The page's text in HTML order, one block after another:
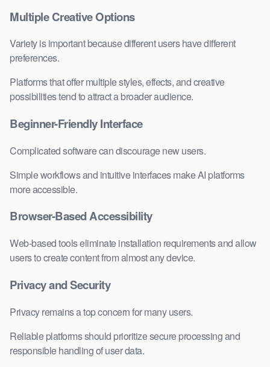
Multiple Creative Options
Variety is important because different users have different
preferences.
Platforms that offer multiple styles, effects, and creative
possibilities tend to attract a broader audience.
Beginner-Friendly Interface
Complicated software can discourage new users.
Simple workflows and intuitive interfaces make AI platforms
more accessible.
Browser-Based Accessibility
Web-based tools eliminate installation requirements and allow
users to create content from almost any device.
Privacy and Security
Privacy remains a top concern for many users.
Reliable platforms should prioritize secure processing and
responsible handling of user data.